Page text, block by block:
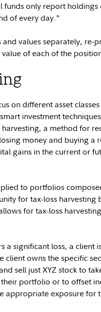
funds only report
of every day."
values separately, re-
of each of the
on different asset
investment
a method for
money and buying a
gains in the current or
to portfolios
for tax-loss harvesting
for tax-loss
a significant loss, a client
client owns the specific
sell just XYZ stock to
portfolio or to offset
appropriate exposure for